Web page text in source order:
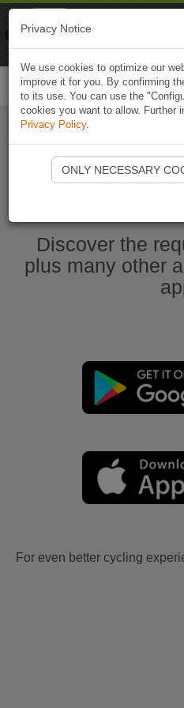
Start
Discover the
plus many other
For even better cycling
Privacy Notice
We use cookies to optimize our
improve it for you. By confirming
to its use. You can use the
cookies you want to allow. Further
Privacy Policy.
ONLY NECESSARY
Naviki